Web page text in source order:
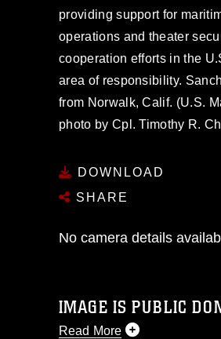
providing support for
operations and theater
cooperation efforts in the
area of responsibility.
from Norwalk, Calif. (U.S.
photo by Cpl. Timothy R.
DOWNLOAD
SHARE
No camera details
IMAGE IS PUBLIC
Read More